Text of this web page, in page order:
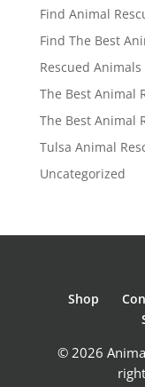
Find Animal
Find The Best
Rescued
The Best Animal
The Best Animal
Tulsa Animal
Uncategorized
Shop
© 2026